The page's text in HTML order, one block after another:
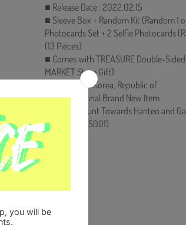
■ Release Date : 2022.02.15
■ Sleeve Box + Random Kit (Random 1
Photocards Set + 2 Selfie Photocards
(13 Pieces)
■ Comes with TREASURE Double-
MARKET Store Gift)
■ Ships from Korea, Republic of
■ 100% Original Brand New Item
■ Will be Count Towards Hanteo and
HF00822LES001)